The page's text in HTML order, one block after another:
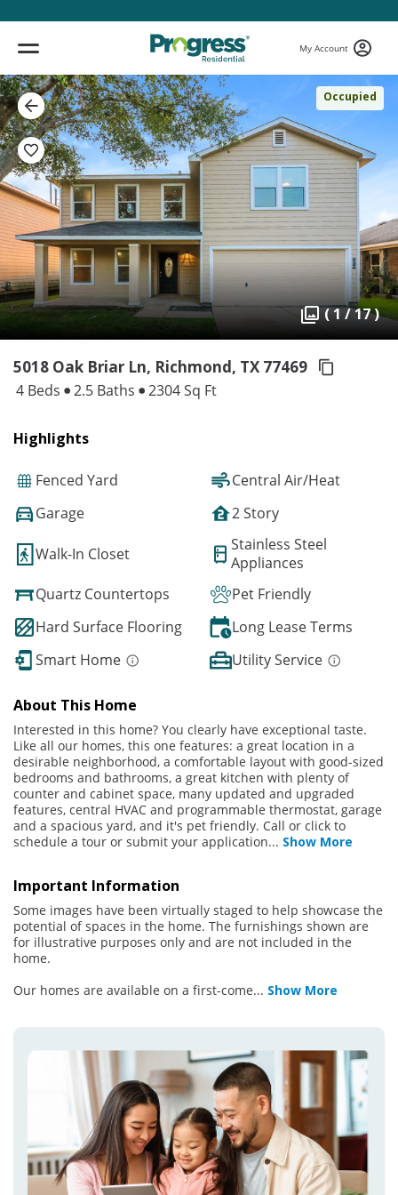
My Account
Occupied
( 1 / 17 )
5018 Oak Briar Ln, Richmond, TX 77469
4 Beds 2.5 Baths 2304 Sq Ft
Highlights
Fenced Yard
Central Air/Heat
Garage
2 Story
Walk-In Closet
Stainless Steel
Appliances
Quartz Countertops
Pet Friendly
Hard Surface Flooring
Long Lease Terms
Smart Home
Utility Service
About This Home
Interested in this home? You clearly have exceptional taste.
Like all our homes, this one features: a great location in a
desirable neighborhood, a comfortable layout with good-sized
bedrooms and bathrooms, a great kitchen with plenty of
counter and cabinet space, many updated and upgraded
features, central HVAC and programmable thermostat, garage
and a spacious yard, and it's pet friendly. Call or click to
schedule a tour or submit your application... Show More
Important Information
Some images have been virtually staged to help showcase the
potential of spaces in the home. The furnishings shown are
for illustrative purposes only and are not included in the
home.
Our homes are available on a first-come... Show More